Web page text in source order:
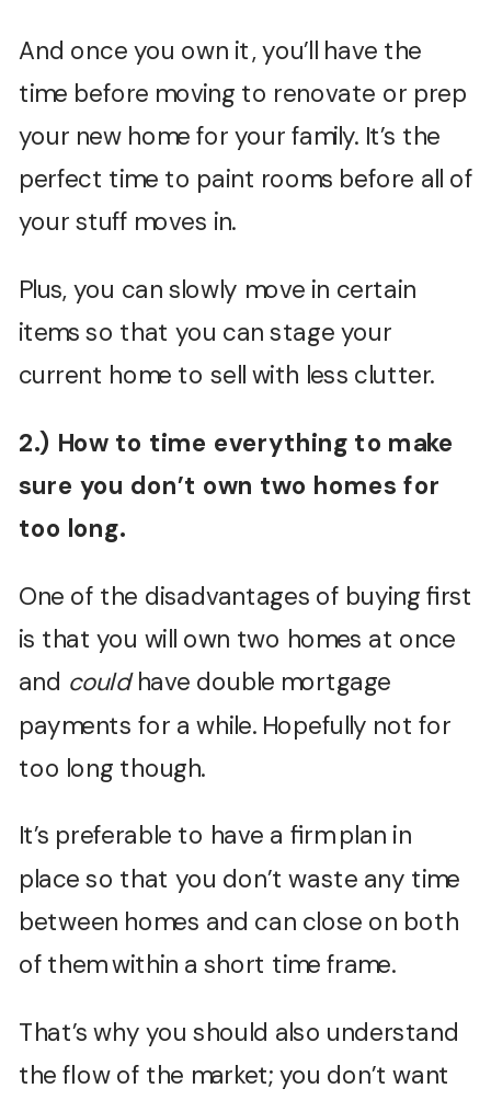
And once you own it, you’ll have the
time before moving to renovate or prep
your new home for your family. It’s the
perfect time to paint rooms before all of
your stuff moves in.
Plus, you can slowly move in certain
items so that you can stage your
current home to sell with less clutter.
2.) How to time everything to make
sure you don’t own two homes for
too long.
One of the disadvantages of buying first
is that you will own two homes at once
and couldhave double mortgage
payments for a while. Hopefully not for
too long though.
It’s preferable to have a firm plan in
place so that you don’t waste any time
between homes and can close on both
of them within a short time frame.
That’s why you should also understand
the flow of the market; you don’t want